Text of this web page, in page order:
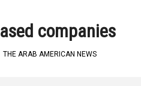
companies
THE ARAB AMERICAN NEWS